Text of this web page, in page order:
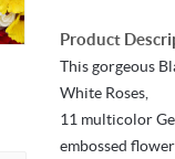
Product
This gorgeous
White Roses,
11 multicolor
embossed flower